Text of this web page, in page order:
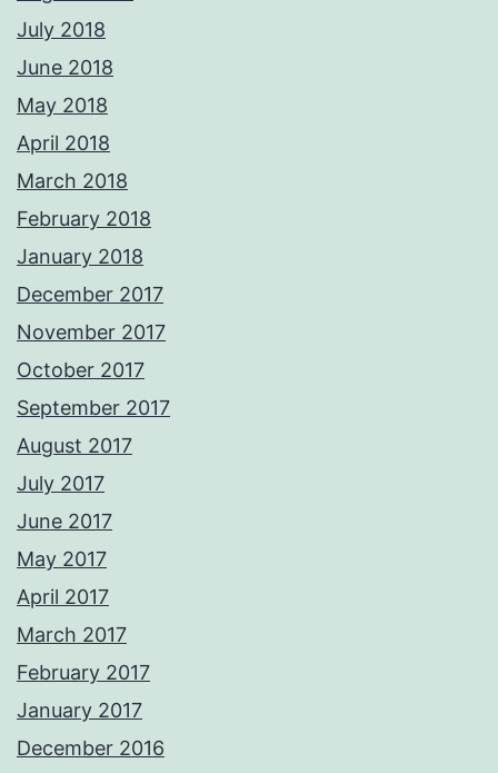
July 2018
June 2018
May 2018
April 2018
March 2018
February 2018
January 2018
December 2017
November 2017
October 2017
September 2017
August 2017
July 2017
June 2017
May 2017
April 2017
March 2017
February 2017
January 2017
December 2016